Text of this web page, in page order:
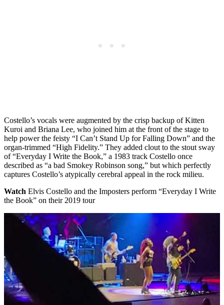
Costello’s vocals were augmented by the crisp backup of Kitten
Kuroi and Briana Lee, who joined him at the front of the stage to
help power the feisty “I Can’t Stand Up for Falling Down” and the
organ-trimmed “High Fidelity.” They added clout to the stout sway
of “Everyday I Write the Book,” a 1983 track Costello once
described as “a bad Smokey Robinson song,” but which perfectly
captures Costello’s atypically cerebral appeal in the rock milieu.
Watch Elvis Costello and the Imposters perform “Everyday I Write
the Book” on their 2019 tour